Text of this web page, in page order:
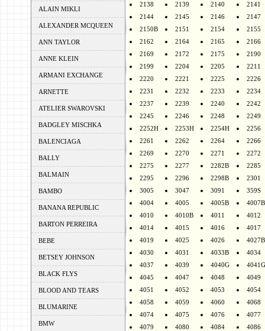
ALAIN MIKLI
ALEXANDER MCQUEEN
ANN TAYLOR
ANNE KLEIN
ARMANI EXCHANGE
ARNETTE
ATELIER SWAROVSKI
BADGLEY MISCHKA
BALENCIAGA
BALLY
BALMAIN
BAMBO
BANANA REPUBLIC
BARTON PERREIRA
BEBE
BETSEY JOHNSON
BLACK FLYS
BLOOD AND TEARS
BLUMARINE
BMW
2138
2139 2140
2141
2144
2145 2146
2147
2150B
2151 2154
2155
2162
2164 2165
2166
2169
2172 2175
2190
2199
2204 2205
2211
2220
2221 2225
2226
2231
2232 2233
2234
2237
2239 2240
2242
2245
2246 2248
2249
2252H
2253H 2254H
2256
2261
2262 2264
2266
2269
2270 2271
2272
2275
2277 2282B
2285
2295
2296 2298B
2301
3005
3047 3091
359S
4004
4005 4005B
4007B
4010
4010B 4011
4012
4014
4015 4016
4017
4019
4025 4026
4027B
4030
4031 4033B
4034
4037
4039 4040G
4041G
4045
4047 4048
4049
4051
4052 4053
4054
4058
4059 4060
4068
4074
4075 4076
4077
4079
4080 4084
4086